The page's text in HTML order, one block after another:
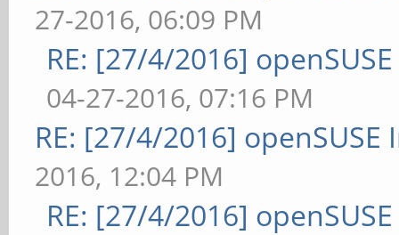
27-2016, 06:09 PM
RE: [27/4/2016]
04-27-2016, 07:16 PM
RE: [27/4/2016]
2016, 12:04 PM
RE: [27/4/2016]